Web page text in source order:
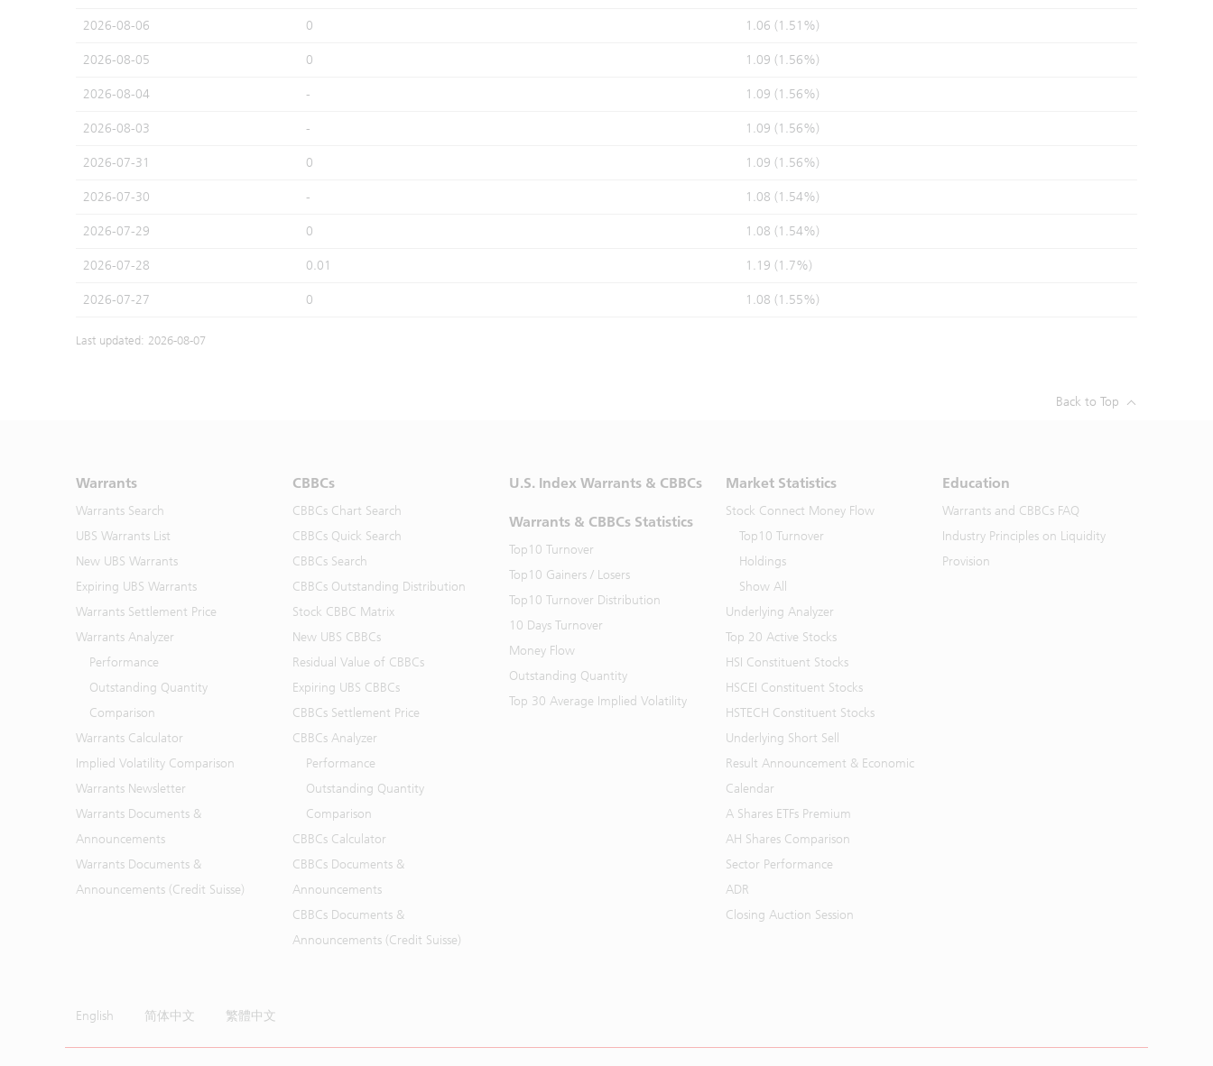
2026-08-06 0 1.06 (1.51%)
2026-08-05 0 1.09 (1.56%)
2026-08-04 - 1.09 (1.56%)
2026-08-03 - 1.09 (1.56%)
2026-07-31 0 1.09 (1.56%)
2026-07-30 - 1.08 (1.54%)
2026-07-29 0 1.08 (1.54%)
2026-07-28 0.01 1.19 (1.7%)
2026-07-27 0 1.08 (1.55%)
Last updated: 2026-08-07
Back to Top
Warrants
Warrants Search
UBS Warrants List
New UBS Warrants
Expiring UBS Warrants
Warrants Settlement Price
Warrants Analyzer
Performance
Outstanding Quantity
Comparison
Warrants Calculator
Implied Volatility Comparison
Warrants Newsletter
Warrants Documents &
Announcements
Warrants Documents &
Announcements (Credit Suisse)
CBBCs
CBBCs Chart Search
CBBCs Quick Search
CBBCs Search
CBBCs Outstanding Distribution
Stock CBBC Matrix
New UBS CBBCs
Residual Value of CBBCs
Expiring UBS CBBCs
CBBCs Settlement Price
CBBCs Analyzer
Performance
Outstanding Quantity
Comparison
CBBCs Calculator
CBBCs Documents &
Announcements
CBBCs Documents &
Announcements (Credit Suisse)
U.S. Index Warrants & CBBCs
Warrants & CBBCs Statistics
Top10 Turnover
Top10 Gainers / Losers
Top10 Turnover Distribution
10 Days Turnover
Money Flow
Outstanding Quantity
Top 30 Average Implied Volatility
Market Statistics
Stock Connect Money Flow
Top10 Turnover
Holdings
Show All
Underlying Analyzer
Top 20 Active Stocks
HSI Constituent Stocks
HSCEI Constituent Stocks
HSTECH Constituent Stocks
Underlying Short Sell
Result Announcement & Economic
Calendar
A Shares ETFs Premium
AH Shares Comparison
Sector Performance
ADR
Closing Auction Session
Education
Warrants and CBBCs FAQ
Industry Principles on Liquidity
Provision
English 简体中文 繁體中文